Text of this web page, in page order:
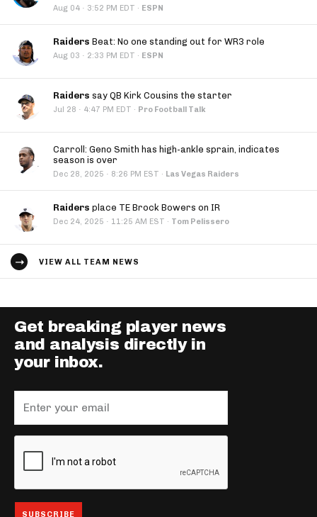
Aug 04 · 3:52 PM EDT · ESPN
Raiders Beat: No one standing out for WR3 role
Aug 03 · 2:33 PM EDT · ESPN
Raiders say QB Kirk Cousins the starter
Jul 28 · 4:47 PM EDT · Pro Football Talk
Carroll: Geno Smith has high-ankle sprain, indicates
season is over
Dec 28, 2025 · 8:26 PM EST · Las Vegas Raiders
Raiders place TE Brock Bowers on IR
Dec 24, 2025 · 11:25 AM EST · Tom Pelissero
VIEW ALL TEAM NEWS
Get breaking player news
and analysis directly in
your inbox.